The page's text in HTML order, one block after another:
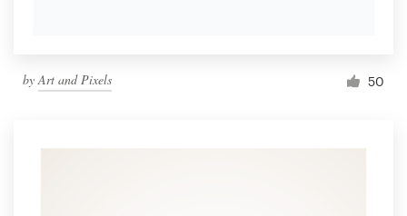
by Art and Pixels 50